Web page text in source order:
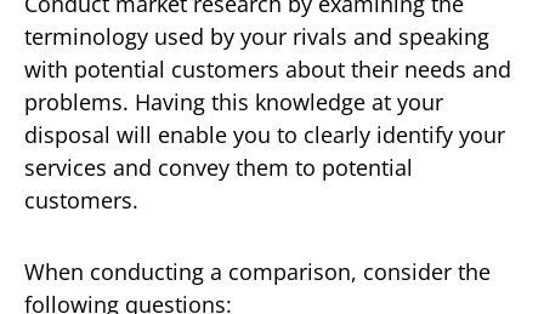
terminology used by your rivals and speaking
with potential customers about their needs and
problems. Having this knowledge at your
disposal will enable you to clearly identify your
services and convey them to potential
customers.
When conducting a comparison, consider the
following questions: